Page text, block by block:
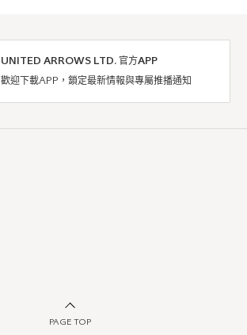
UNITED ARROWS LTD. 官方APP
歡迎下載APP，鎖定最新情報與專屬推播通知
PAGE TOP